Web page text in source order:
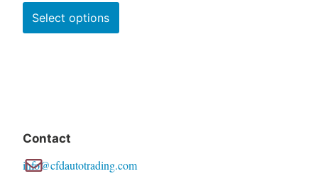
Select options
product
may
Contact
info@cfdautotrading.com